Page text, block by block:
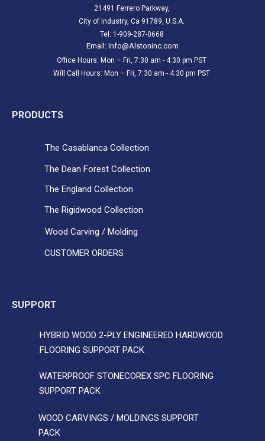
21491 Ferrero Parkway,
City of Industry, Ca 91789, U.S.A.
Tel: 1-909-287-0668
Office Hours: Mon – Fri, 7:30 am - 4:30 pm PST
Will Call Hours: Mon – Fri, 7:30 am - 4:30 pm PST
Email: Info@Alstoninc.com
PRODUCTS
The Casablanca Collection
The England Collection
The Rigidwood Collection
The Dean Forest Collection
Wood Carving / Molding
CUSTOMER ORDERS
SUPPORT
HYBRID WOOD 2-PLY ENGINEERED HARDWOOD
FLOORING SUPPORT PACK
WATERPROOF STONECOREX SPC FLOORING
SUPPORT PACK
WOOD CARVINGS / MOLDINGS SUPPORT
PACK